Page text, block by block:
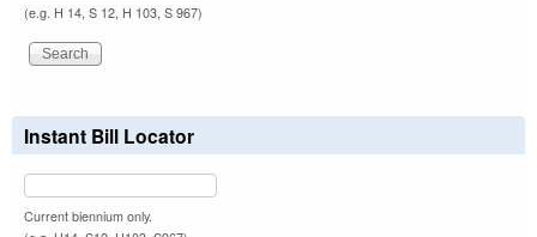
(e.g. H 14, S 12, H 103, S 967)
Instant Bill Locator
Current biennium only.